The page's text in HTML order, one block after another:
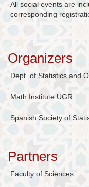
All social events are
corresponding
Organizers
Dept. of Statistics and
Math Institute UGR
Spanish Society of
Partners
Faculty of Sciences